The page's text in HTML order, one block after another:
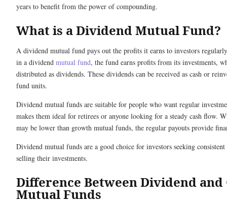
years to benefit from the power of compounding.
What is a Dividend Mutual Fund?
A dividend mutual fund pays out the profits it earns to investors
in a dividend mutual fund, the fund earns profits from its investments,
distributed as dividends. These dividends can be received as cash or
fund units.
Dividend mutual funds are suitable for people who want regular
makes them ideal for retirees or anyone looking for a steady cash flow.
may be lower than growth mutual funds, the regular payouts provide
Dividend mutual funds are a good choice for investors seeking
selling their investments.
Difference Between Dividend
Mutual Funds